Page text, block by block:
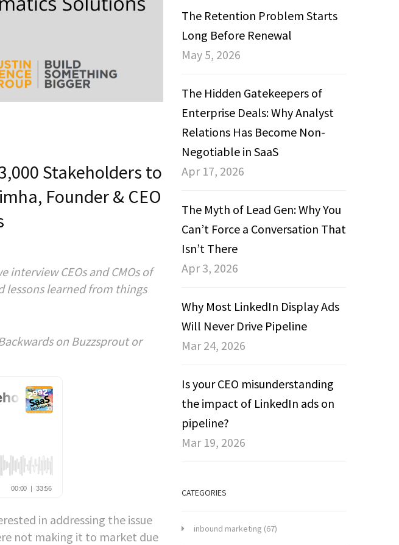
Stakeholders to
Founder & CEO
interview CEOs and CMOs of
lessons learned from things
on Buzzsprout or
in addressing the issue
not making it to market due
The Retention Problem Starts
Long Before Renewal
May 5, 2026
The Hidden Gatekeepers of
Enterprise Deals: Why Analyst
Relations Has Become Non-
Negotiable in SaaS
Apr 17, 2026
The Myth of Lead Gen: Why You
Can’t Force a Conversation That
Isn’t There
Apr 3, 2026
Why Most LinkedIn Display Ads
Will Never Drive Pipeline
Mar 24, 2026
Is your CEO misunderstanding
the impact of LinkedIn ads on
pipeline?
Mar 19, 2026
CATEGORIES
inbound marketing (67)